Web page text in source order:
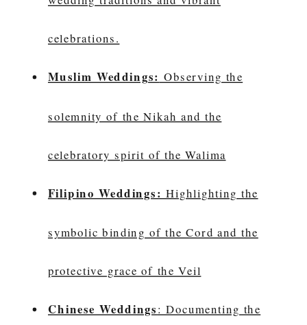
celebrations.
Muslim Weddings: Observing the
solemnity of the Nikah and the
celebratory spirit of the Walima
Filipino Weddings: Highlighting the
symbolic binding of the Cord and the
protective grace of the Veil
Chinese Weddings: Documenting the